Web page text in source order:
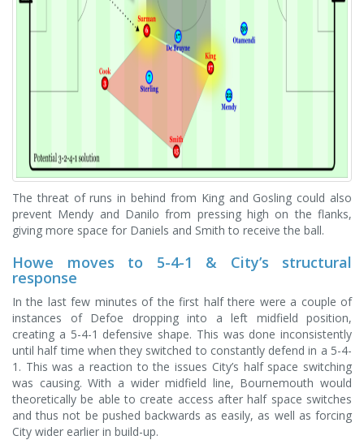
The threat of runs in behind from King and Gosling could also
prevent Mendy and Danilo from pressing high on the flanks,
giving more space for Daniels and Smith to receive the ball.
Howe moves to 5-4-1 & City’s structural
response
In the last few minutes of the first half there were a couple of
instances of Defoe dropping into a left midfield position,
creating a 5-4-1 defensive shape. This was done inconsistently
until half time when they switched to constantly defend in a 5-4-
1. This was a reaction to the issues City’s half space switching
was causing. With a wider midfield line, Bournemouth would
theoretically be able to create access after half space switches
and thus not be pushed backwards as easily, as well as forcing
City wider earlier in build-up.